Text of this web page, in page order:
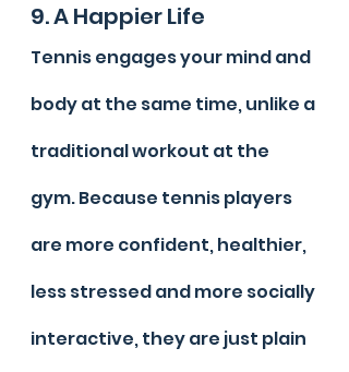
9. A Happier Life
Tennis engages your mind and
body at the same time, unlike a
traditional workout at the
gym. Because tennis players
are more confident, healthier,
less stressed and more socially
interactive, they are just plain